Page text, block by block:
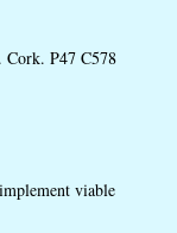
P47 C578
viable